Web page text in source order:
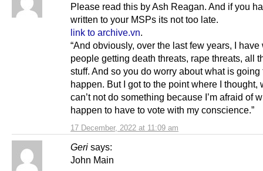
17 December, 2022 at 11:09 am
Please read this by Ash Reagan. And if you
written to your MSPs its not too late.
link to archive.vn.
“And obviously, over the last few years, I
people getting death threats, rape threats, all
stuff. And so you do worry about what is going
happen. But I got to the point where I thought,
can’t not do something because I’m afraid of
happen to have to vote with my conscience.”
Geri says:
John Main